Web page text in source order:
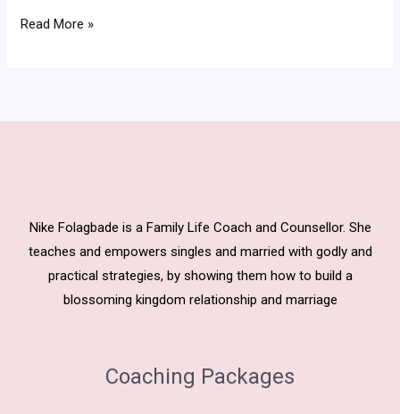
Read More »
Nike Folagbade is a Family Life Coach and Counsellor. She
teaches and empowers singles and married with godly and
practical strategies, by showing them how to build a
blossoming kingdom relationship and marriage
Coaching Packages